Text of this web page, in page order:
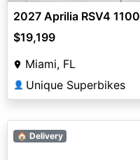
2027 Aprilia RSV4 1100
$19,199
Miami, FL
👤 Unique Superbikes
🏠 Delivery